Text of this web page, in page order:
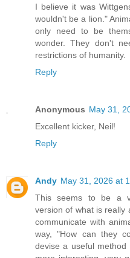
I believe it was
wouldn't be a lion."
only need to be
wonder. They don't
restrictions of humanity.
Reply
Anonymous May 31,
Excellent kicker, Neil!
Reply
Andy May 31, 2026 at
This seems to be a
version of what is really
communicate with
way, "How can they
devise a useful